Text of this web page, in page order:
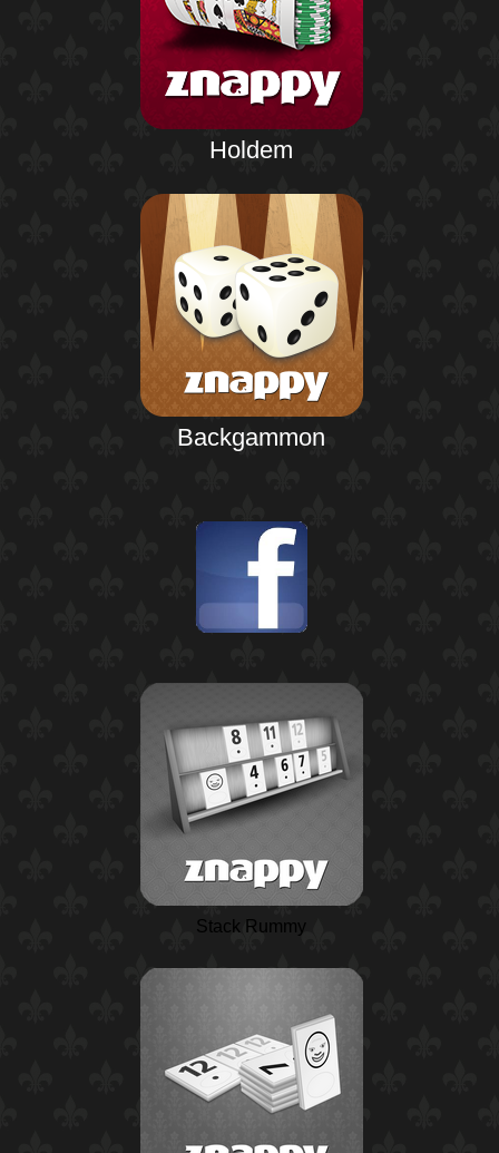
Holdem
Backgammon
Stack Rummy